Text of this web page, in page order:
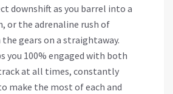
downshift as you barrel into a
or the adrenaline rush of
gears on a straightaway.
you 100% engaged with both
at all times, constantly
make the most of each and